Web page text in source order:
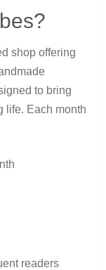
shop offering
to bring
life. Each month
readers